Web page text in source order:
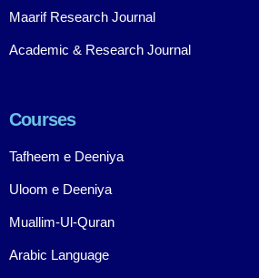
Maarif Research Journal
Academic & Research Journal
Courses
Tafheem e Deeniya
Uloom e Deeniya
Muallim-Ul-Quran
Arabic Language